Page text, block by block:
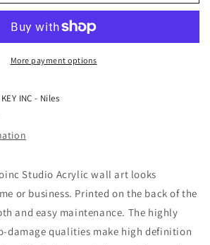
More payment options
KEY INC - Niles
Studio Acrylic wall art looks
or business. Printed on the back of the
and easy maintenance. The highly
damage qualities make high definition